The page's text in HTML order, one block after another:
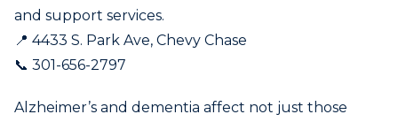
and support services.
📍 4433 S. Park Ave, Chevy Chase
📞 301-656-2797
Alzheimer’s and dementia affect not just those